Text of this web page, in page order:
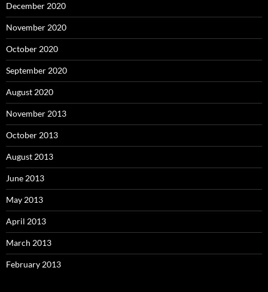
December 2020
November 2020
October 2020
September 2020
August 2020
November 2013
October 2013
August 2013
June 2013
May 2013
April 2013
March 2013
February 2013